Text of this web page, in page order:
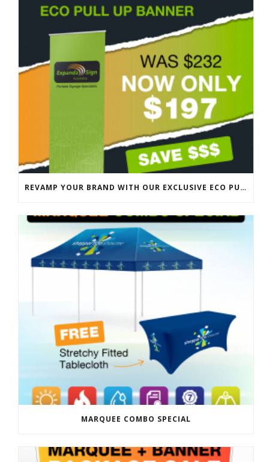
REVAMP YOUR BRAND WITH OUR EXCLUSIVE ECO PULL UP BANNER SALE
MARQUEE COMBO SPECIAL